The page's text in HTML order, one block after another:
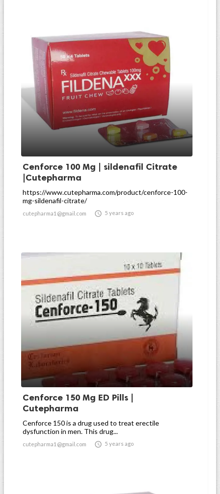
Cenforce 100 Mg | sildenafil Citrate
|Cutepharma
https://www.cutepharma.com/product/cenforce-100-
mg-sildenafil-citrate/
cutepharma1@gmail.com  5 years ago
Cenforce 150 Mg ED Pills |
Cutepharma
Cenforce 150 is a drug used to treat erectile
dysfunction in men. This drug...
cutepharma1@gmail.com  5 years ago